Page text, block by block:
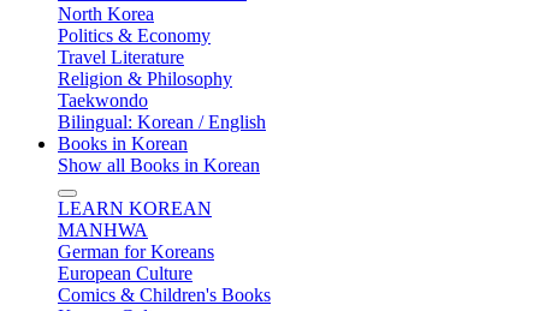
North Korea
Politics & Economy
Travel Literature
Religion & Philosophy
Taekwondo
Bilingual: Korean / English
Books in Korean
Show all Books in Korean
LEARN KOREAN
MANHWA
German for Koreans
European Culture
Comics & Children's Books